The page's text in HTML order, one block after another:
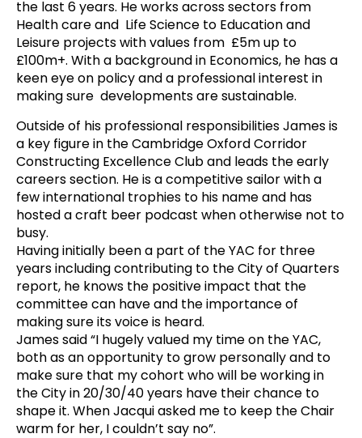
the last 6 years. He works across sectors from
Health care and Life Science to Education and
Leisure projects with values from £5m up to
£100m+. With a background in Economics, he has a
keen eye on policy and a professional interest in
making sure developments are sustainable.
Outside of his professional responsibilitiesJamesis
a key figure in the Cambridge Oxford Corridor
Constructing Excellence Club and leads the early
careers section. He is a competitive sailor with a
few international trophies to his name and has
hosted a craft beer podcast when otherwise not to
busy.
Having initially been a part of the YAC for three
years including contributing to the City of Quarters
report, he knows the positive impact that the
committee can have and the importance of
making sure its voice is heard.
Jamessaid “I hugely valued my time on the YAC,
both as an opportunity to grow personally and to
make sure that my cohort who will be working in
the City in 20/30/40 years have their chance to
shape it. When Jacqui asked me to keep the Chair
warm for her, I couldn’t say no”.